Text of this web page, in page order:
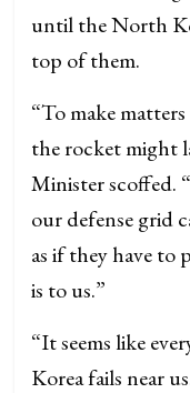
until the North
top of them.
“To make
the rocket might
Minister scoffed.
our defense grid
as if they have to
is to us.”
“It seems like
Korea fails near